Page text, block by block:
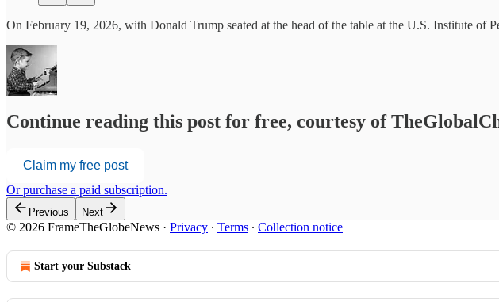
On February 19, 2026, with Donald Trump seated at the head of the table at the U.S. Institute
Continue reading this post for free, courtesy of
Claim my free post
Or purchase a paid subscription.
Previous Next
© 2026 FrameTheGlobeNews · Privacy ∙ Terms ∙ Collection notice
Start your Substack